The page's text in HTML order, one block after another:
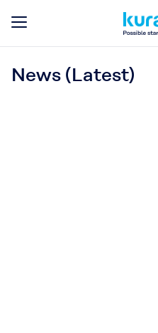
News (Latest)